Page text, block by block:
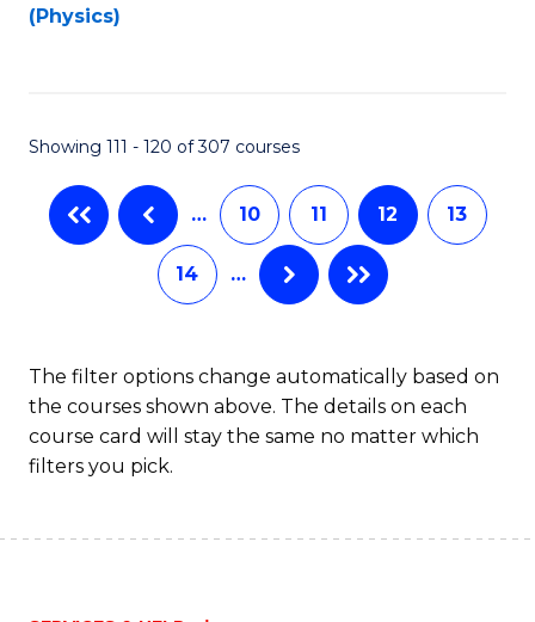
(Physics)
Showing 111 - 120 of 307 courses
… 10 11 12 13
14 …
The filter options change automatically based on
the courses shown above. The details on each
course card will stay the same no matter which
filters you pick.